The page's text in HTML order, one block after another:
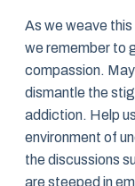
As we weave
we remember to
compassion.
dismantle the
addiction. Help
environment of
the discussions
are steeped in